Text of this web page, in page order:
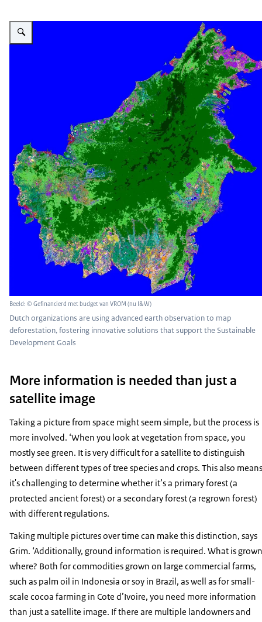
Vergroot afbeelding Borneo landgebruikkaart
Beeld: © Gefinancierd met budget van VROM (nu I&W)
Dutch organizations are using advanced earth observation to map
deforestation, fostering innovative solutions that support the Sustainable
Development Goals
More information is needed than just a
satellite image
Taking a picture from space might seem simple, but the process is
more involved. ‘When you look at vegetation from space, you
mostly see green. It is very difficult for a satellite to distinguish
between different types of tree species and crops. This also means
it's challenging to determine whether it’s a primary forest (a
protected ancient forest) or a secondary forest (a regrown forest)
with different regulations.
Taking multiple pictures over time can make this distinction, says
Grim. ‘Additionally, ground information is required. What is grown
where? Both for commodities grown on large commercial farms,
such as palm oil in Indonesia or soy in Brazil, as well as for small-
scale cocoa farming in Cote d’Ivoire, you need more information
than just a satellite image. If there are multiple landowners and